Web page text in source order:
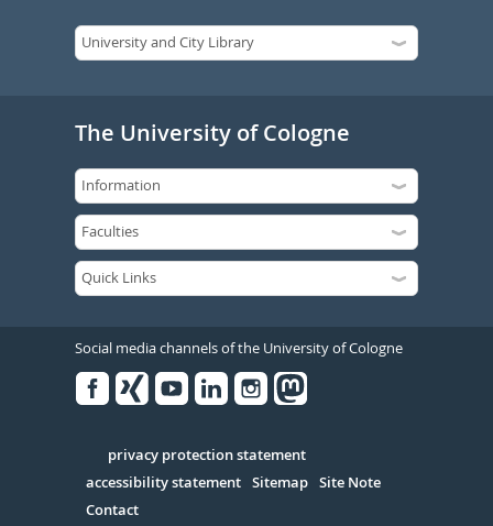
The University of Cologne
Social media channels of the University of Cologne
Serivce
privacy protection statement
accessibility statement Sitemap Site Note
Contact